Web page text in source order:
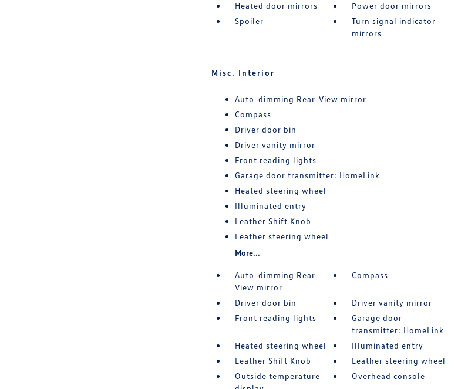
Heated door mirrors
Power door mirrors
Spoiler
Turn signal indicator
mirrors
Misc. Interior
Auto-dimming Rear-View mirror
Compass
Driver door bin
Driver vanity mirror
Front reading lights
Garage door transmitter: HomeLink
Heated steering wheel
Illuminated entry
Leather Shift Knob
Leather steering wheel
More...
Auto-dimming Rear-
View mirror
Compass
Driver door bin
Driver vanity mirror
Front reading lights
Garage door
transmitter: HomeLink
Heated steering wheel
Illuminated entry
Leather Shift Knob
Leather steering wheel
Outside temperature
Overhead console